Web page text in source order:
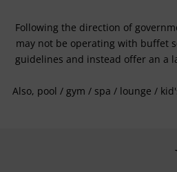
Following the direction of
may not be operating with buffet
guidelines and instead offer an a
Also, pool / gym / spa / lounge /